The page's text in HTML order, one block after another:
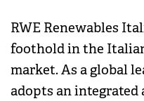
RWE Renewables
foothold in the
market. As a global
adopts an integrated